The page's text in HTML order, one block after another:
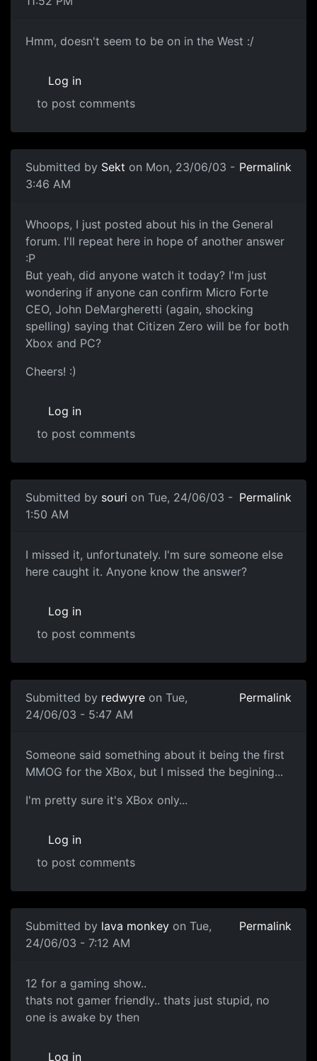
Hmm, doesn't seem to be on in the West :/
Log in
to post comments
Submitted by Sekt on Mon, 23/06/03 -
3:46 AM
Permalink
Whoops, I just posted about his in the General
forum. I'll repeat here in hope of another answer
:P
But yeah, did anyone watch it today? I'm just
wondering if anyone can confirm Micro Forte
CEO, John DeMargheretti (again, shocking
spelling) saying that Citizen Zero will be for both
Xbox and PC?
Cheers! :)
Log in
to post comments
Submitted by souri on Tue, 24/06/03 -
1:50 AM
Permalink
I missed it, unfortunately. I'm sure someone else
here caught it. Anyone know the answer?
Log in
to post comments
Submitted by redwyre on Tue,
24/06/03 - 5:47 AM
Permalink
Someone said something about it being the first
MMOG for the XBox, but I missed the begining...
I'm pretty sure it's XBox only...
Log in
to post comments
Submitted by lava monkey on Tue,
24/06/03 - 7:12 AM
Permalink
12 for a gaming show..
thats not gamer friendly.. thats just stupid, no
one is awake by then
Log in